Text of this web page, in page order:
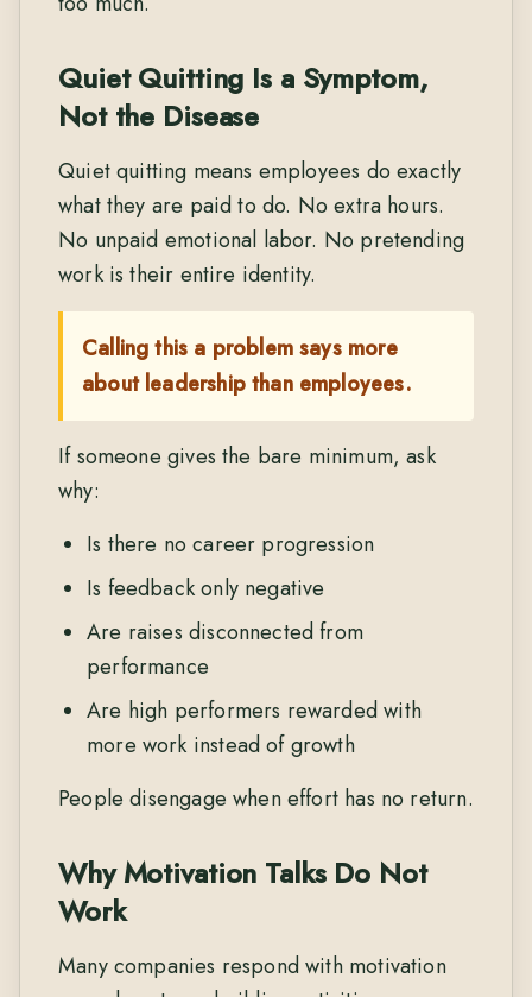
Quiet Quitting Is a Symptom,
Not the Disease
Quiet quitting means employees do exactly
what they are paid to do. No extra hours.
No unpaid emotional labor. No pretending
work is their entire identity.
Calling this a problem says more
about leadership than employees.
If someone gives the bare minimum, ask
why:
Is there no career progression
Is feedback only negative
Are raises disconnected from
performance
Are high performers rewarded with
more work instead of growth
People disengage when effort has no return.
Why Motivation Talks Do Not
Work
Many companies respond with motivation